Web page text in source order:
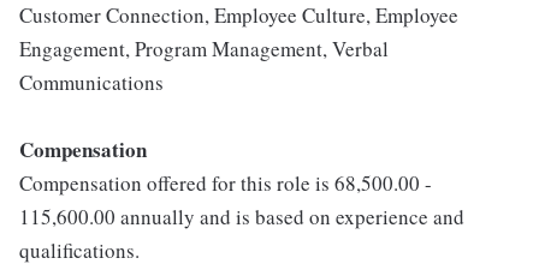
Customer Connection, Employee Culture, Employee
Engagement, Program Management, Verbal
Communications
Compensation
Compensation offered for this role is 68,500.00 -
115,600.00 annually and is based on experience and
qualifications.